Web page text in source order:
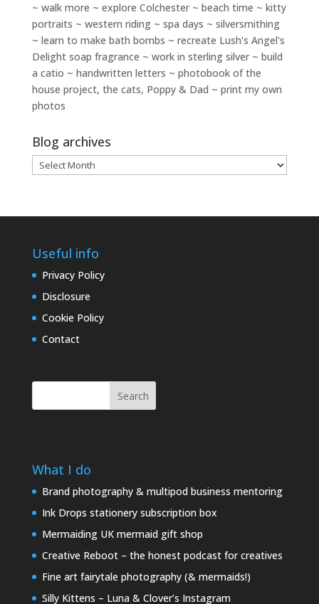
~ walk more ~ explore Colchester ~ beach time ~ kitty
portraits ~ western riding ~ spa days ~ silversmithing
~ learn to make bath bombs ~ recreate Lush's Angel's
Delight soap fragrance ~ work in sterling silver ~ build
a catio ~ handwritten letters ~ photobook of the
house project, the cats, Poppy & Dad ~ print my own
photos
Blog archives
Blog
archives
Useful info
Privacy Policy
Disclosure
Cookie Policy
Contact
Search
What I do
Brand photography & multipod business mentoring
Ink Drops stationery subscription box
Mermaiding UK mermaid gift shop
Creative Reboot – the honest podcast for creatives
Fine art fairytale photography (& mermaids!)
Silly Kittens – Luna & Clover’s Instagram